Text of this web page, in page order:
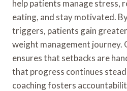
help patients manage stress,
eating, and stay motivated.
triggers, patients gain
weight management journey.
ensures that setbacks are
that progress continues
coaching fosters